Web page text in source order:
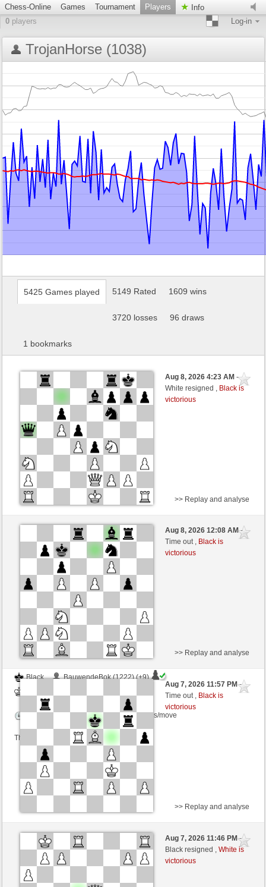
Chess-Online Games Tournament Players
Info
0 players Log-in
TrojanHorse (1038)
5425 Games played 5149 Rated 1609 wins
3720 losses 96 draws
1 bookmarks
Aug 8, 2026 4:23 AM-
White resigned , Black is
victorious
Black
warball (1390) (+4)
TrojanHorse (1042) (-4)
Time control: 5 minutes/side + 8 seconds/move
This game is rated
>> Replay and analyse
Aug 8, 2026 12:08 AM-
Time out , Black is
victorious
Black
BauwendeBok (1222) (+9)
Time control: 3 minutes/side + 4 seconds/move
This game is rated
>> Replay and analyse
Aug 7, 2026 11:57 PM-
Time out , Black is
victorious
Black
BauwendeBok (1213) (+9)
White
TrojanHorse (1060) (-9)
Time control: 3 minutes/side + 4 seconds/move
>> Replay and analyse
Aug 7, 2026 11:46 PM-
Black resigned ,White is
victorious